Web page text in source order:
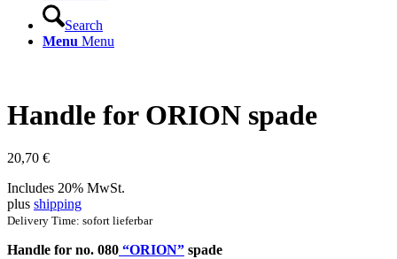
Search
Menu Menu
Handle for ORION spade
20,70 €
Includes 20% MwSt.
plus shipping
Delivery Time: sofort lieferbar
Handle for no. 080 “ORION” spade